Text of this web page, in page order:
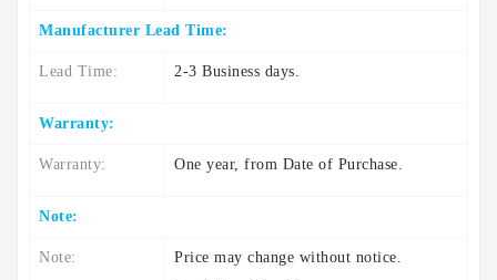
Manufacturer Lead Time:
Lead Time: 2-3 Business days.
Warranty:
Warranty: One year, from Date of Purchase.
Note:
Note:
Price may change without notice.